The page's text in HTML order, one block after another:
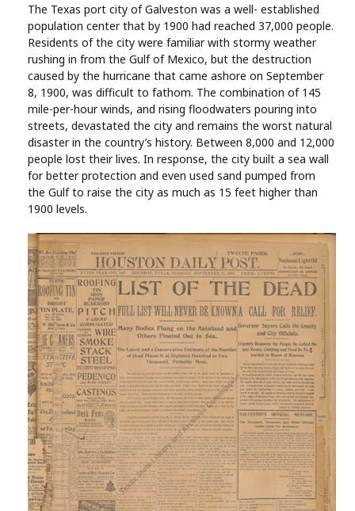
The Texas port city of Galveston was a well- established
population center that by 1900 had reached 37,000 people.
Residents of the city were familiar with stormy weather
rushing in from the Gulf of Mexico, but the destruction
caused by the hurricane that came ashore on September
8, 1900, was difficult to fathom. The combination of 145
mile-per-hour winds, and rising floodwaters pouring into
streets, devastated the city and remains the worst natural
disaster in the country’s history. Between 8,000 and 12,000
people lost their lives. In response, the city built a sea wall
for better protection and even used sand pumped from
the Gulf to raise the city as much as 15 feet higher than
1900 levels.